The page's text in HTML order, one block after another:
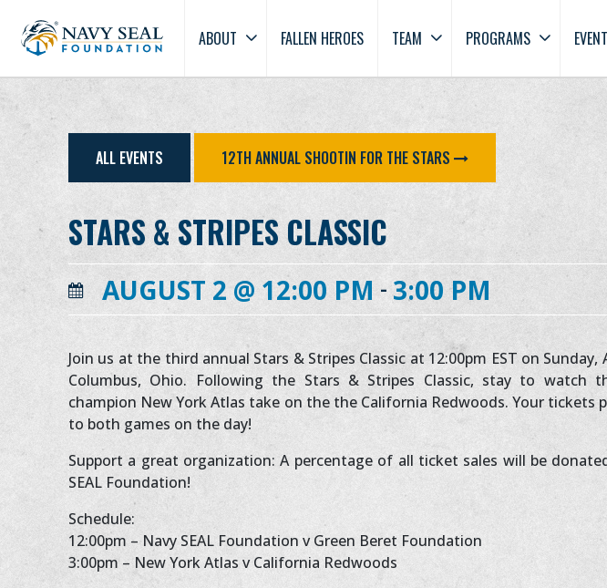
ABOUT FALLEN HEROES TEAM PROGRAMS
ALL EVENTS 12TH ANNUAL SHOOTIN FOR THE STARS
STARS & STRIPES CLASSIC
AUGUST 2 @ 12:00 PM - 3:00 PM
Join us at the third annual Stars & Stripes Classic at 12:00pm EST on Sunday,
Columbus, Ohio. Following the Stars & Stripes Classic, stay to watch
champion New York Atlas take on the the California Redwoods. Your tickets
to both games on the day!
Support a great organization: A percentage of all ticket sales will be
SEAL Foundation!
Schedule:
12:00pm – Navy SEAL Foundation v Green Beret Foundation
3:00pm – New York Atlas v California Redwoods